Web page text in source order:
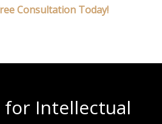
Consultation Today!
for Intellectual